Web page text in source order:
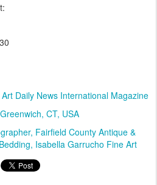
Art Daily News International Magazine
Greenwich, CT, USA
Fairfield County Antique &
Isabella Garrucho Fine Art